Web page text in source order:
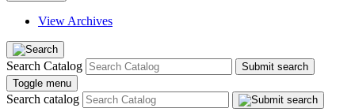
View Archives
Search Catalog
Submit search
Toggle menu
Search catalog